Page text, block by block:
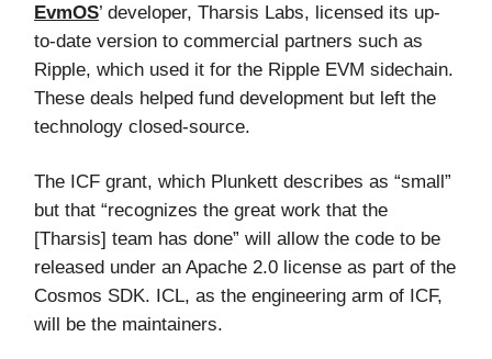
EvmOS’ developer, Tharsis Labs, licensed its up-
to-date version to commercial partners such as
Ripple, which used it for the Ripple EVM sidechain.
These deals helped fund development but left the
technology closed-source.
The ICF grant, which Plunkett describes as “small”
but that “recognizes the great work that the
[Tharsis] team has done” will allow the code to be
released under an Apache 2.0 license as part of the
Cosmos SDK. ICL, as the engineering arm of ICF,
will be the maintainers.